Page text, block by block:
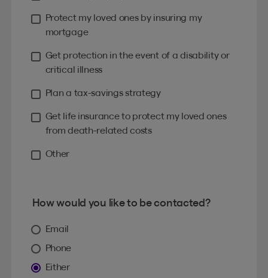
Protect my loved ones by insuring my
mortgage
Get protection in the event of a disability or
critical illness
Plan a tax-savings strategy
Get life insurance to protect my loved ones
from death-related costs
Other
How would you like to be contacted?
Email
Phone
Either